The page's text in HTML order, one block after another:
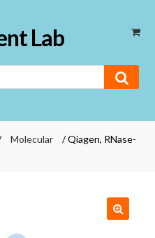
Lab
Molecular
/ Qiagen, RNase-